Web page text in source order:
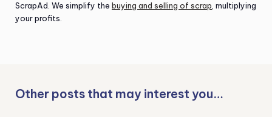
ScrapAd. We simplify the buying and selling of scrap , multiplying
your profits.
Other posts that may interest you…